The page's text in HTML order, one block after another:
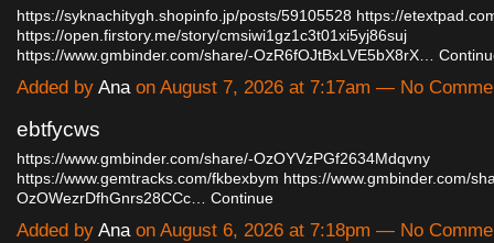
https://syknachitygh.shopinfo.jp/posts/59105528 https://
https://open.firstory.me/story/cmsiwi1gz1c3t01xi5yj86suj
https://www.gmbinder.com/share/-OzR6fOJtBxLVE5bX8rX…
Added by Anaon August 7, 2026 at 7:17am — No
ebtfycws
https://www.gmbinder.com/share/-OzOYVzPGf2634Mdqvny
https://www.gemtracks.com/fkbexbym https://www.gmbinder.com/
OzOWezrDfhGnrs28CCc…
Continue
Added by Anaon August 6, 2026 at 7:18pm — No